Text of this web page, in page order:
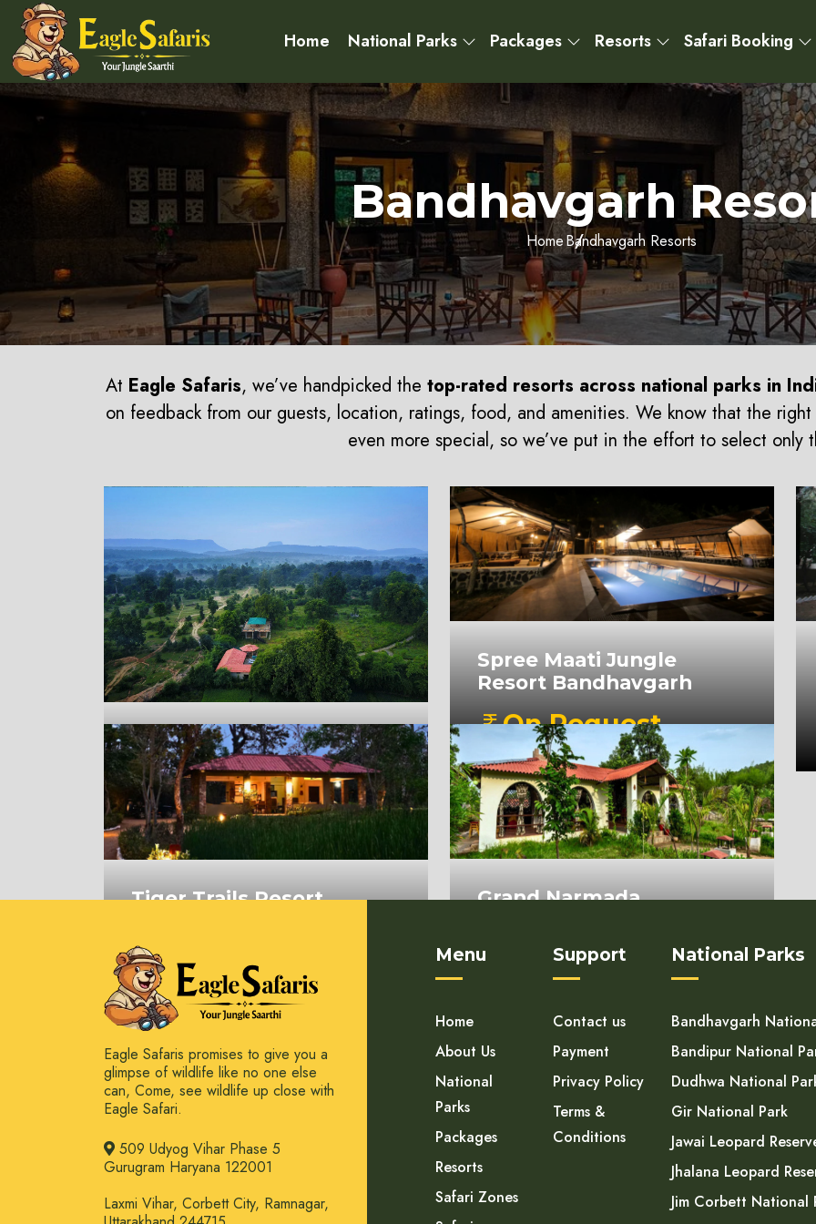
Home National Parks Packages Resorts Safari Booking
Bandhavgarh
HomeBandhavgarh Resorts
At Eagle Safaris, we’ve handpicked the top-rated resorts across national parks in
on feedback from our guests, location, ratings, food, and amenities. We know that the
even more special, so we’ve put in the effort to select only
Aranyak Resort
Bandhavgarh
On Request
Spree Maati Jungle
Resort Bandhavgarh
On Request
Tiger Trails Resort
On Request
Grand Narmada
On Request
Eagle Safaris promises to give you a
glimpse of wildlife like no one else
can, Come, see wildlife up close with
Eagle Safari.
509 Udyog Vihar Phase 5
Gurugram Haryana 122001
Laxmi Vihar, Corbett City, Ramnagar,
Menu
Home
About Us
National
Parks
Packages
Resorts
Safari Zones
Support
Contact us
Payment
Privacy Policy
Terms &
Conditions
National Parks
Bandhavgarh
Bandipur National
Dudhwa National
Gir National Park
Jawai Leopard
Jhalana Leopard
Jim Corbett National